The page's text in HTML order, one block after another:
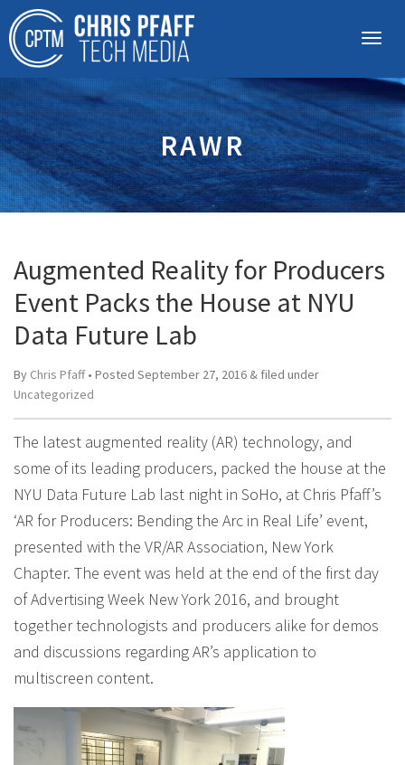
RAWR
Augmented Reality for Producers
Event Packs the House at NYU
Data Future Lab
By Chris Pfaff• Posted September 27, 2016 & filed under
Uncategorized
The latest augmented reality (AR) technology, and
some of its leading producers, packed the house at the
NYU Data Future Lab last night in SoHo, at Chris Pfaff’s
‘AR for Producers: Bending the Arc in Real Life’ event,
presented with the VR/AR Association, New York
Chapter. The event was held at the end of the first day
of Advertising Week New York 2016, and brought
together technologists and producers alike for demos
and discussions regarding AR’s application to
multiscreen content.